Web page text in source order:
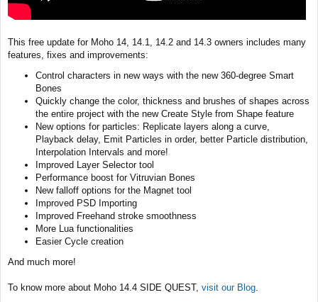
This free update for Moho 14, 14.1, 14.2 and 14.3 owners includes many
features, fixes and improvements:
Control characters in new ways with the new 360-degree Smart
Bones
Quickly change the color, thickness and brushes of shapes across
the entire project with the new Create Style from Shape feature
New options for particles: Replicate layers along a curve,
Playback delay, Emit Particles in order, better Particle distribution,
Interpolation Intervals and more!
Improved Layer Selector tool
Performance boost for Vitruvian Bones
New falloff options for the Magnet tool
Improved PSD Importing
Improved Freehand stroke smoothness
More Lua functionalities
Easier Cycle creation
And much more!
To know more about Moho 14.4 SIDE QUEST, visit our Blog.